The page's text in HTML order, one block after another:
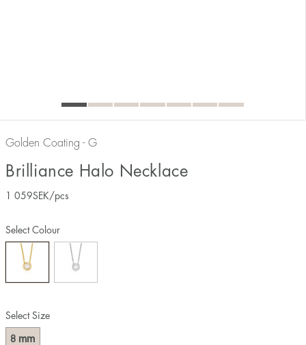
Golden Coating - G
Brilliance Halo Necklace
1 059SEK/pcs
Select Size
8 mm
Select Colour